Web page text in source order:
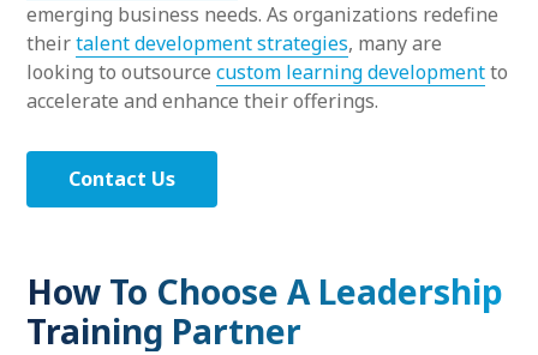
emerging business needs. As organizations redefine
theirtalent development strategies, many are
looking to outsource custom learning developmentto
accelerate and enhance their offerings.
Contact Us
How To Choose A Leadership
Training Partner